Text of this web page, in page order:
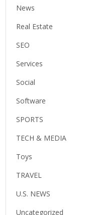
News
Real Estate
SEO
Services
Social
Software
SPORTS
TECH & MEDIA
Toys
TRAVEL
U.S. NEWS
Uncategorized